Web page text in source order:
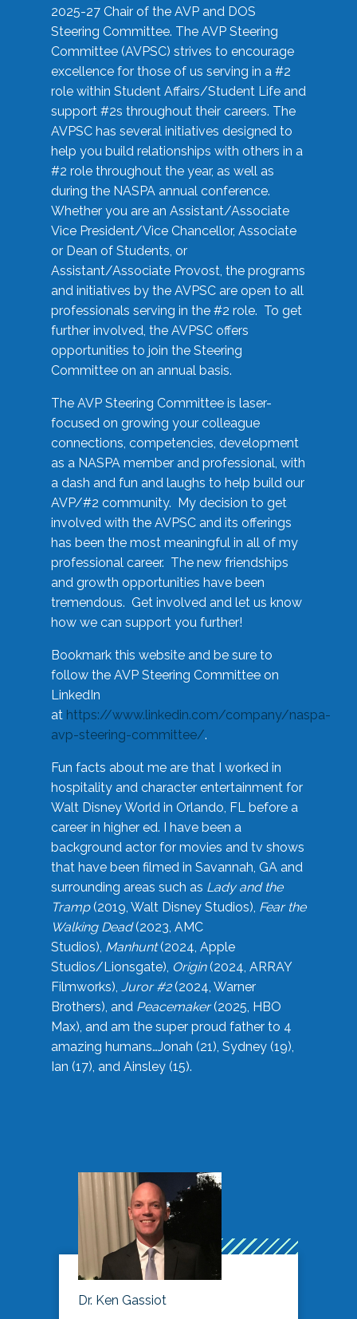
2025-27 Chair of the AVP and DOS
Steering Committee. The AVP Steering
Committee (AVPSC) strives to encourage
excellence for those of us serving in a #2
role within Student Affairs/Student Life and
support #2s throughout their careers. The
AVPSC has several initiatives designed to
help you build relationships with others in a
#2 role throughout the year, as well as
during the NASPA annual conference.
Whether you are an Assistant/Associate
Vice President/Vice Chancellor, Associate
or Dean of Students, or
Assistant/Associate Provost, the programs
and initiatives by the AVPSC are open to all
professionals serving in the #2 role. To get
further involved, the AVPSC offers
opportunities to join the Steering
Committee on an annual basis.
The AVP Steering Committee is laser-
focused on growing your colleague
connections, competencies, development
as a NASPA member and professional, with
a dash and fun and laughs to help build our
AVP/#2 community. My decision to get
involved with the AVPSC and its offerings
has been the most meaningful in all of my
professional career. The new friendships
and growth opportunities have been
tremendous. Get involved and let us know
how we can support you further!
Bookmark this website and be sure to
follow the AVP Steering Committee on
LinkedIn
at https://www.linkedin.com/company/naspa-
avp-steering-committee/.
Fun facts about me are that I worked in
hospitality and character entertainment for
Walt Disney World in Orlando, FL before a
career in higher ed. I have been a
background actor for movies and tv shows
that have been filmed in Savannah, GA and
surrounding areas such as Lady and the
Tramp(2019, Walt Disney Studios), Fear the
Walking Dead(2023, AMC
Studios), Manhunt(2024, Apple
Studios/Lionsgate), Origin(2024, ARRAY
Filmworks), Juror #2(2024, Warner
Brothers), and Peacemaker(2025, HBO
Max), and am the super proud father to 4
amazing humans…Jonah (21), Sydney (19),
Ian (17), and Ainsley (15).
Dr. Ken Gassiot